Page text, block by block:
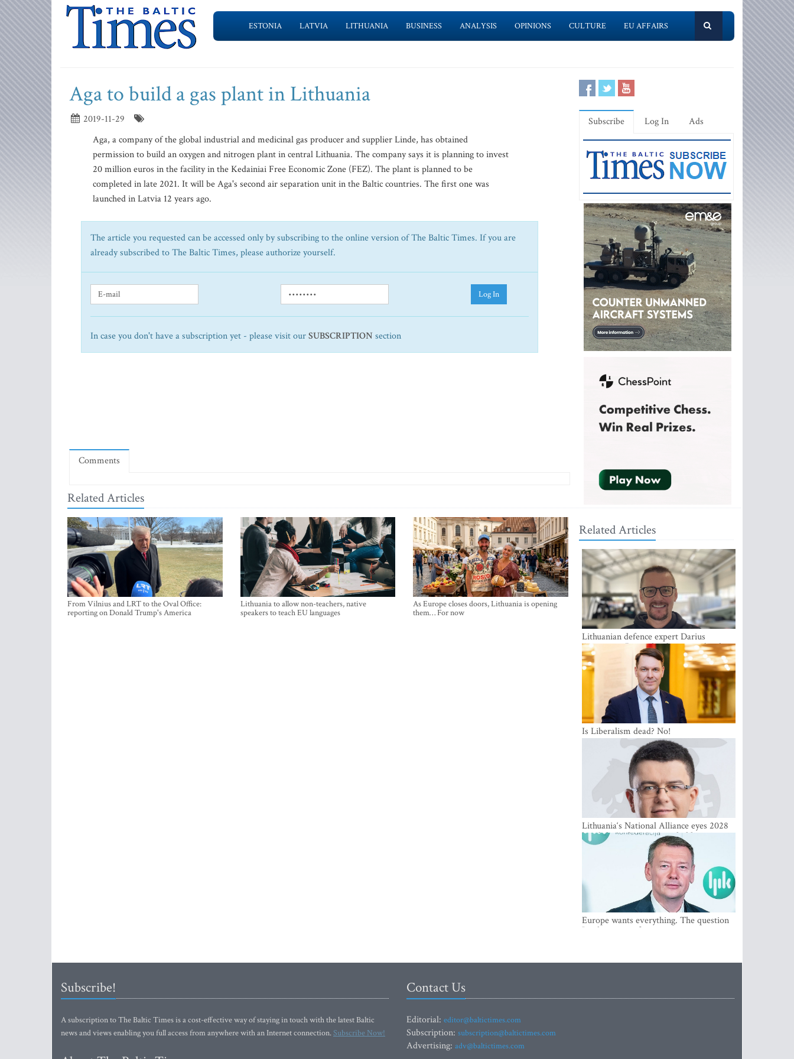
ESTONIA LATVIA LITHUANIA BUSINESS ANALYSIS OPINIONS CULTURE EU AFFAIRS
Aga to build a gas plant in Lithuania
2019-11-29
Aga, a company of the global industrial and medicinal gas producer and supplier Linde, has obtained
permission to build an oxygen and nitrogen plant in central Lithuania. The company says it is planning to invest
20 million euros in the facility in the Kedainiai Free Economic Zone (FEZ). The plant is planned to be
completed in late 2021. It will be Aga's second air separation unit in the Baltic countries. The first one was
launched in Latvia 12 years ago.
The article you requested can be accessed only by subscribing to the online version of The Baltic Times. If you are
already subscribed to The Baltic Times, please authorize yourself.
Log In
In case you don't have a subscription yet - please visit ourSUBSCRIPTION section
Comments
Related Articles
From Vilnius and LRT to the Oval Office:
reporting on Donald Trump's America
Lithuania to allow non-teachers, native
speakers to teach EU languages
As Europe closes doors, Lithuania is opening
them… For now
Subscribe Log In Ads
Related Articles
Lithuanian defence expert Darius
Antanaitis: Russia has become a local
security problem
Is Liberalism dead? No!
Lithuania‘s National Alliance eyes 2028
breakthrough as support holds at 4–5
percent
Europe wants everything. The question
Is what comes first
Subscribe!
A subscription to The Baltic Times is a cost-effective way of staying in touch with the latest Baltic
news and views enabling you full access from anywhere with an Internet connection.Subscribe Now!
Contact Us
Editorial: editor@baltictimes.com
Subscription: subscription@baltictimes.com
Advertising: adv@baltictimes.com